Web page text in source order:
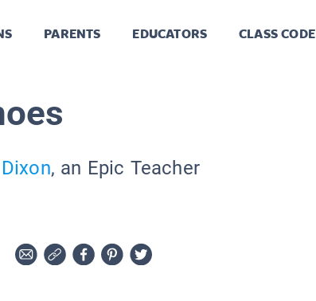
PARENTS EDUCATORS CLASS CODE
, an Epic Teacher